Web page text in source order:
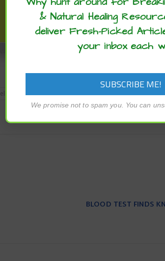
to test the hydrogels in living
Council and the Engineering and
Oren Scherman is a Fellow of Jesus
electric eels electrical signals epilepsy
BLOOD TEST FINDS
& Natural Healing
deliver Fresh-Picked
your inbox each
We promise not to spam you. You can